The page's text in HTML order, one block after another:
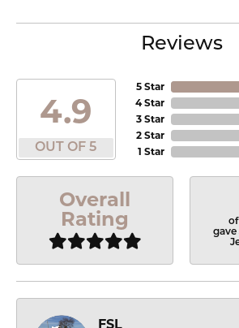
Reviews
4.9
OUT OF 5
5 Star
4 Star
3 Star
2 Star
1 Star
Overall
Rating
gave
FSL